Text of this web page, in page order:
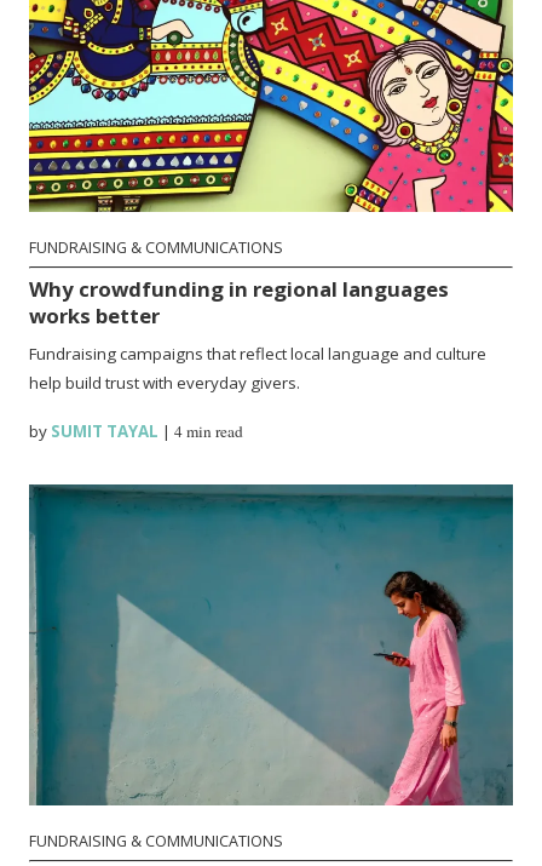
FUNDRAISING & COMMUNICATIONS
Why crowdfunding in regional languages
works better
Fundraising campaigns that reflect local language and culture
help build trust with everyday givers.
by SUMIT TAYAL |4 min read
FUNDRAISING & COMMUNICATIONS